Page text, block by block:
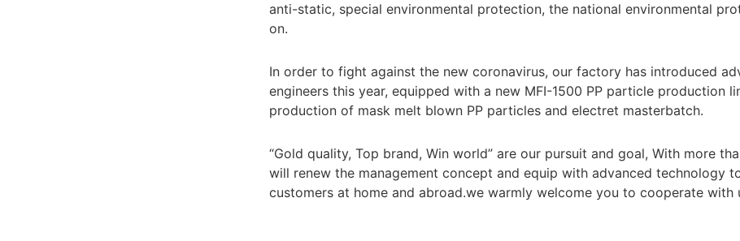
anti-static, special environmental protection, the national environmental
on.
In order to fight against the new coronavirus, our factory has introduced
engineers this year, equipped with a new MFI-1500 PP particle production
production of mask melt blown PP particles and electret masterbatch.
“Gold quality, Top brand, Win world” are our pursuit and goal, With more
will renew the management concept and equip with advanced technology
customers at home and abroad.we warmly welcome you to cooperate with